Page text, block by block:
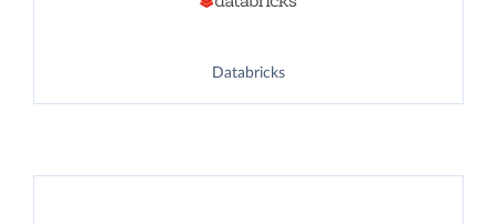
Databricks